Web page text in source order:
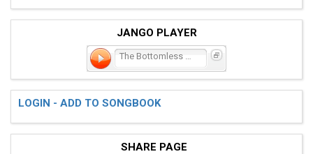
Said "I've d(D)one something horribly wr(G)ong"
"Well, the waters still runnin' in the bathtub"
And I th(A)ink I left the kitchen light (D)on"
Then I he(C)ard a crash the c(G)ar when splash
JANGO PLAYER
LOGIN - ADD TO SONGBOOK
SHARE PAGE